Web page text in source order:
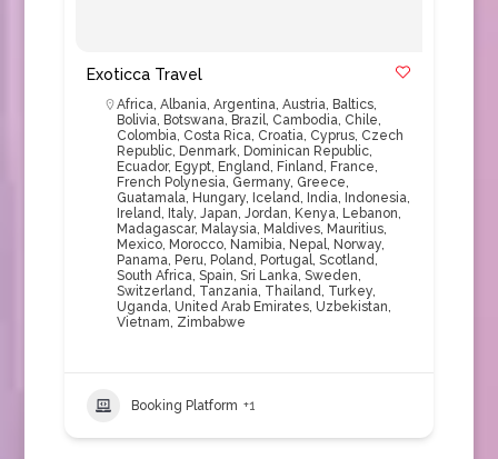
Exoticca Travel
Africa, Albania, Argentina, Austria, Baltics,
Bolivia, Botswana, Brazil, Cambodia, Chile,
Colombia, Costa Rica, Croatia, Cyprus, Czech
Republic, Denmark, Dominican Republic,
Ecuador, Egypt, England, Finland, France,
French Polynesia, Germany, Greece,
Guatamala, Hungary, Iceland, India, Indonesia,
Ireland, Italy, Japan, Jordan, Kenya, Lebanon,
Madagascar, Malaysia, Maldives, Mauritius,
Mexico, Morocco, Namibia, Nepal, Norway,
Panama, Peru, Poland, Portugal, Scotland,
South Africa, Spain, Sri Lanka, Sweden,
Switzerland, Tanzania, Thailand, Turkey,
Uganda, United Arab Emirates, Uzbekistan,
Vietnam, Zimbabwe
Booking Platform +1